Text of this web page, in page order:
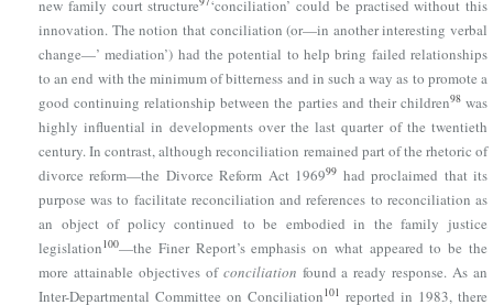
new family court structure ‘conciliation’ could be practised without this
innovation. The notion that conciliation (or—in another interesting verbal
change—’ mediation’) had the potential to help bring failed relationships
to an end with the minimum of bitterness and in such a way as to promote a
good continuing relationship between the parties and their children98was
highly influential in developments over the last quarter of the twentieth
century. In contrast, although reconciliation remained part of the rhetoric of
divorce reform—the Divorce Reform Act 196999 had proclaimed that its
purpose was to facilitate reconciliation and references to reconciliation as
an object of policy continued to be embodied in the family justice
legislation100—the Finer Report’s emphasis on what appeared to be the
more attainable objectives of conciliation found a ready response. As an
Inter-Departmental Committee on Conciliation101 reported in 1983, there